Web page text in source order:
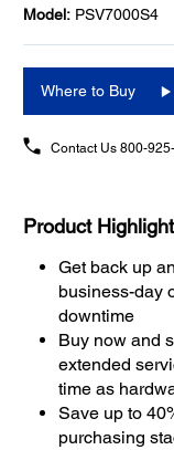
Model: PSV7000S4
Where to Buy
Contact Us 800-
Product
Get back up
business-day
downtime
Buy now and
extended
time as
Save up to
purchasing